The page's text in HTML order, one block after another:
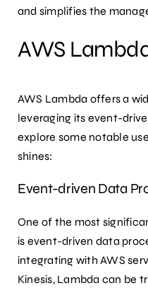
and simplifies the
AWS
AWS Lambda offers a
leveraging its event-
explore some notable
shines:
Event-driven Data
One of the most
is event-driven data
integrating with AWS
Kinesis, Lambda can be